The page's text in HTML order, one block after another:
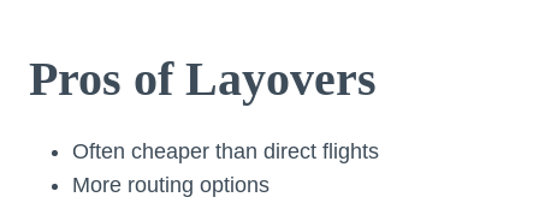
Pros of Layovers
Often cheaper than direct flights
More routing options